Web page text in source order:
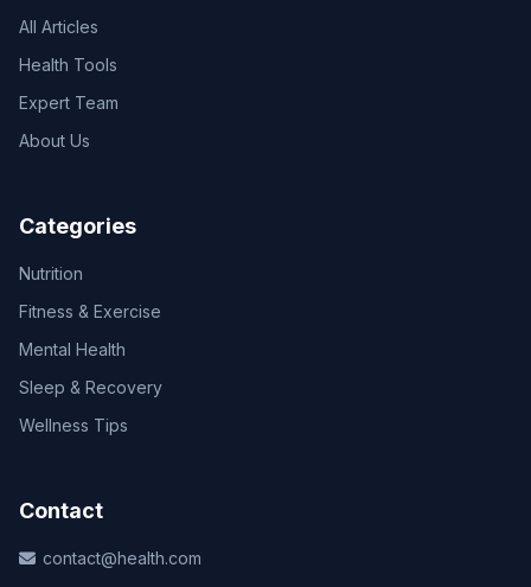
All Articles
Health Tools
Expert Team
About Us
Categories
Nutrition
Fitness & Exercise
Mental Health
Sleep & Recovery
Wellness Tips
Contact
contact@health.com